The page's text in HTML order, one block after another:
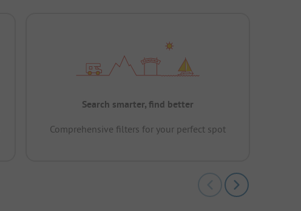
Search smarter, find better
Comprehensive filters for your perfect spot